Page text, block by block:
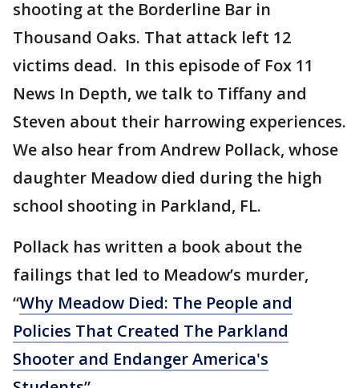
shooting at the Borderline Bar in
Thousand Oaks. That attack left 12
victims dead. In this episode of Fox 11
News In Depth, we talk to Tiffany and
Steven about their harrowing experiences.
We also hear from Andrew Pollack, whose
daughter Meadow died during the high
school shooting in Parkland, FL.
Pollack has written a book about the
failings that led to Meadow’s murder,
“Why Meadow Died: The People and
Policies That Created The Parkland
Shooter and Endanger America's